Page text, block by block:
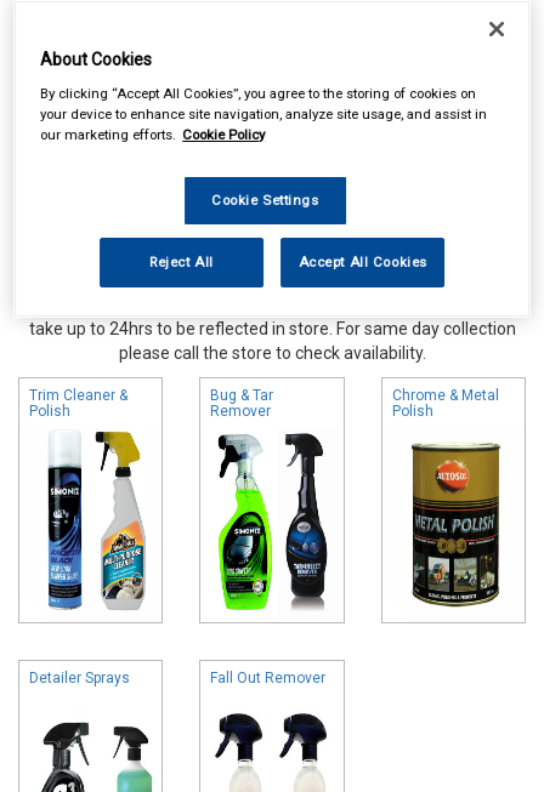
take up to 24hrs to be reflected in store. For same day collection
please call the store to check availability.
Trim Cleaner &
Polish
Bug & Tar
Remover
Chrome & Metal
Polish
Detailer Sprays Fall Out Remover
About Cookies
By clicking “Accept All Cookies”, you agree to the storing of cookies on
your device to enhance site navigation, analyze site usage, and assist in
our marketing efforts. Cookie Policy
Cookie Settings
Reject All Accept All Cookies